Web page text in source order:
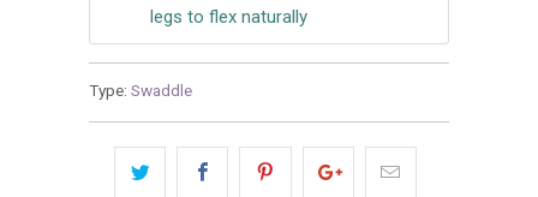
legs to flex naturally
Type: Swaddle